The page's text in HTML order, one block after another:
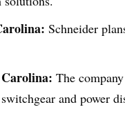
Schneider
The
and power